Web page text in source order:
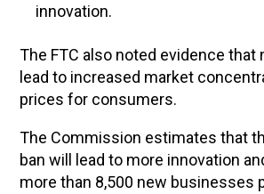
innovation.
The FTC also noted evidence
lead to increased market
prices for consumers.
The Commission estimates that
ban will lead to more innovation
more than 8,500 new businesses